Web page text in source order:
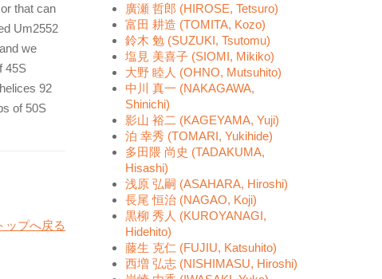
that can
Um2552
we
45S
92
of 50S
ップへ戻る
廣瀬 哲郎 (HIROSE, Tetsuro)
富田 耕造 (TOMITA, Kozo)
鈴木 勉 (SUZUKI, Tsutomu)
塩見 美喜子 (SIOMI, Mikiko)
大野 睦人 (OHNO, Mutsuhito)
中川 真一 (NAKAGAWA,
Shinichi)
影山 裕二 (KAGEYAMA, Yuji)
泊 幸秀 (TOMARI, Yukihide)
多田隈 尚史 (TADAKUMA,
Hisashi)
浅原 弘嗣 (ASAHARA, Hiroshi)
長尾 恒治 (NAGAO, Koji)
黒柳 秀人 (KUROYANAGI,
Hidehito)
藤生 克仁 (FUJIU, Katsuhito)
西増 弘志 (NISHIMASU, Hiroshi)